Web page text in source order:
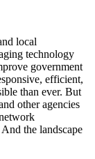
local
technology
government
efficient,
than ever. But
other agencies
the landscape